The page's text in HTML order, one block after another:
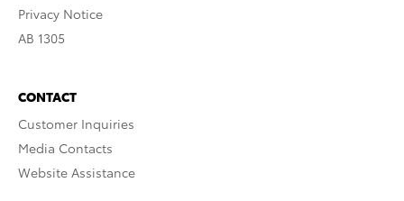
Privacy Notice
AB 1305
CONTACT
Customer Inquiries
Media Contacts
Website Assistance